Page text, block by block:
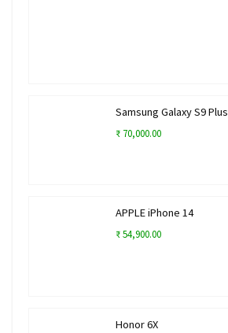
Samsung Galaxy S9 Plus
₹ 70,000.00
APPLE iPhone 14
₹ 54,900.00
Honor 6X